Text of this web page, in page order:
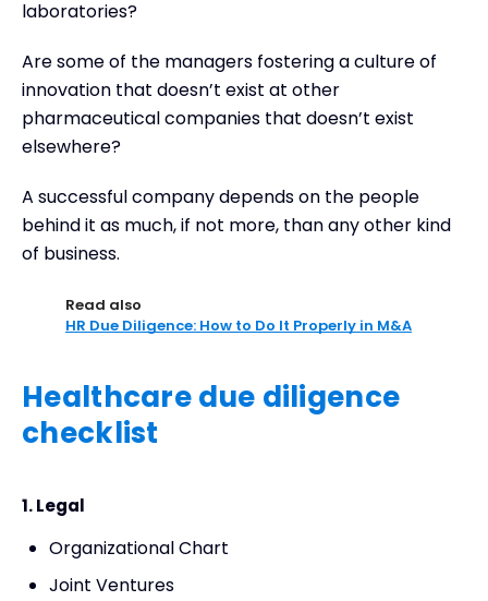
laboratories?
Are some of the managers fostering a culture of
innovation that doesn’t exist at other
pharmaceutical companies that doesn’t exist
elsewhere?
A successful company depends on the people
behind it as much, if not more, than any other kind
of business.
Read also
HR Due Diligence: How to Do It Properly in M&A
Healthcare due diligence
checklist
1. Legal
Organizational Chart
Joint Ventures